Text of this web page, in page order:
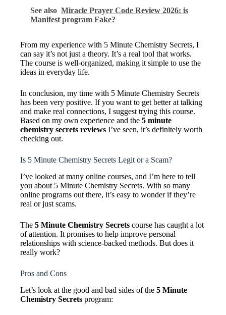
See also Miracle Prayer Code Review 2026: is
Manifest program Fake?
From my experience with 5 Minute Chemistry Secrets, I
can say it’s not just a theory. It’s a real tool that works.
The course is well-organized, making it simple to use the
ideas in everyday life.
In conclusion, my time with 5 Minute Chemistry Secrets
has been very positive. If you want to get better at talking
and make real connections, I suggest trying this course.
Based on my own experience and the 5 minute
chemistry secrets reviews I’ve seen, it’s definitely worth
checking out.
Is 5 Minute Chemistry Secrets Legit or a Scam?
I’ve looked at many online courses, and I’m here to tell
you about 5 Minute Chemistry Secrets. With so many
online programs out there, it’s easy to wonder if they’re
real or just scams.
The 5 Minute Chemistry Secrets course has caught a lot
of attention. It promises to help improve personal
relationships with science-backed methods. But does it
really work?
Pros and Cons
Let’s look at the good and bad sides of the 5 Minute
Chemistry Secrets program: